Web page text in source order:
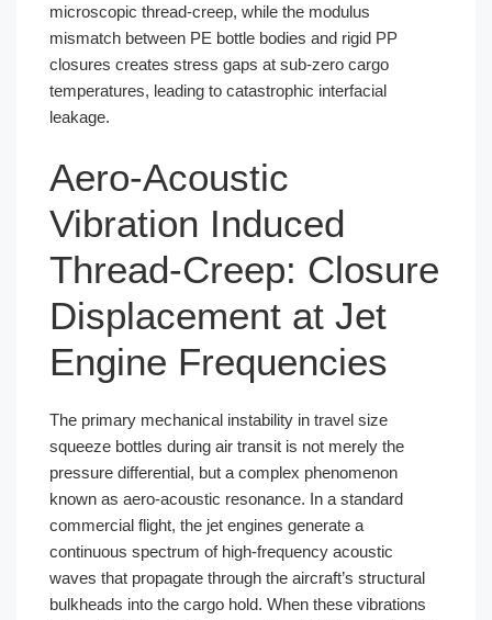
microscopic thread-creep, while the modulus
mismatch between PE bottle bodies and rigid PP
closures creates stress gaps at sub-zero cargo
temperatures, leading to catastrophic interfacial
leakage.
Aero-Acoustic
Vibration Induced
Thread-Creep: Closure
Displacement at Jet
Engine Frequencies
The primary mechanical instability in travel size
squeeze bottles during air transit is not merely the
pressure differential, but a complex phenomenon
known as aero-acoustic resonance. In a standard
commercial flight, the jet engines generate a
continuous spectrum of high-frequency acoustic
waves that propagate through the aircraft’s structural
bulkheads into the cargo hold. When these vibrations